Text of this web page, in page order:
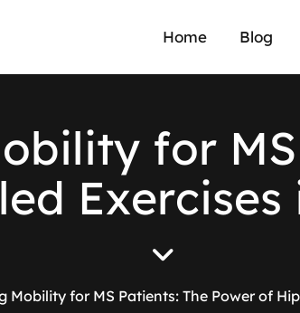
Home Blog
obility for MS
led Exercises
Mobility for MS Patients: The Power of